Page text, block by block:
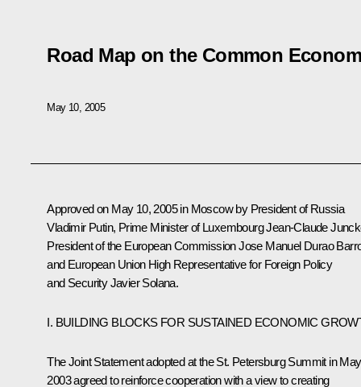
Road Map on the Common
May 10, 2005
Approved on May 10, 2005 in Moscow by President of Russia
Vladimir Putin, Prime Minister of Luxembourg Jean-Claude
President of the European Commission Jose Manuel Durao
and European Union High Representative for Foreign Policy
and Security Javier Solana.
I. BUILDING BLOCKS FOR SUSTAINED ECONOMIC
The Joint Statement adopted at the St. Petersburg Summit in May
2003 agreed to reinforce cooperation with a view to creating